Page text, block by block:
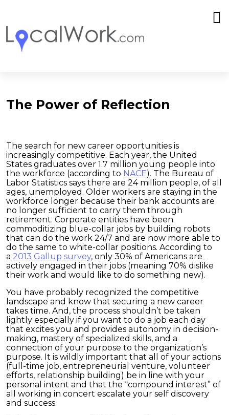
The Power of Reflection
The search for new career opportunities is
increasingly competitive. Each year, the United
States graduates over 1.7 million young people into
the workforce (according to NACE). The Bureau of
Labor Statistics says there are 24 million people, of all
ages, unemployed. Older workers are staying in the
workforce longer because their bank accounts are
no longer sufficient to carry them through
retirement. Corporate entities have been
commoditizing blue-collar jobs by building robots
that can do the work 24/7 and are now more able to
do the same to white-collar positions. According to
a 2013 Gallup survey, only 30% of Americans are
actively engaged in their jobs (meaning 70% dislike
their work and would like to do something new).
You have probably recognized the competitive
landscape and know that securing a new career
takes time. And, the process shouldn’t be taken
lightly especially if you want to do a job each day
that excites you and provides autonomy in decision-
making, mastery of specialized skills, and a
connection of your purpose to the organization’s
purpose. It is wildly important that all of your actions
(full-time job, entrepreneurial venture, volunteer
efforts, relationship building) be in line with your
personal intent and that the “compound interest” of
all working in concert escalate your self discovery
and success.